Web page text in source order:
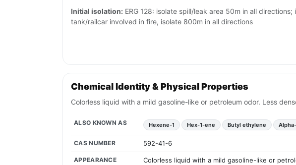
Initial isolation: ERG 128: isolate spill/leak area 50m in all directions;
tank/railcar involved in fire, isolate 800m in all directions
Chemical Identity & Physical Properties
Colorless liquid with a mild gasoline-like or petroleum odor. Less
ALSO KNOWN AS Hexene-1 Hex-1-ene Butyl ethylene
CAS NUMBER 592-41-6
APPEARANCE Colorless liquid with a mild gasoline-like or